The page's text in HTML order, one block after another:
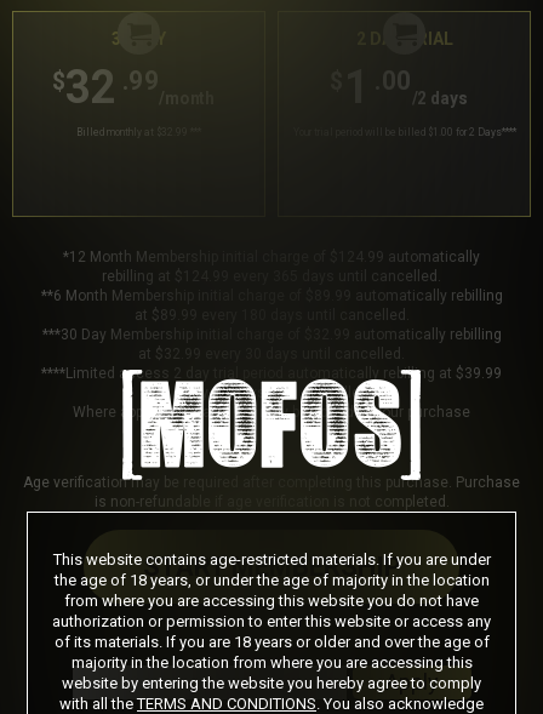
30 DAY
$32 .99
Billed monthly at $32.99
2 DAY TRIAL
.00
/2 days
Your trial period will be billed $1.00 for 2 Days****
*12 Month Membership initial charge of $124.99 automatically
rebilling at $124.99 every 365 days until cancelled.
**6 Month Membership initial charge of $89.99 automatically rebilling
at $89.99 every 180 days until cancelled.
***30 Day Membership initial charge of $32.99 automatically rebilling
at $32.99 every 30 days until cancelled.
****Limited access 2 day trial period automatically rebilling at $39.99
every 30 days until cancelled.
Where applicable, sales tax may be added to your purchase
Age verification may be required after completing this purchase. Purchase
is non-refundable if age verification is not completed.
START MEMBERSHIP
Got a Promo Code? Enter it here
Apply
This website contains age-restricted materials. If you are under
the age of 18 years, or under the age of majority in the location
from where you are accessing this website you do not have
authorization or permission to enter this website or access any
of its materials. If you are 18 years or older and over the age of
majority in the location from where you are accessing this
website by entering the website you hereby agree to comply
with all theTERMS AND CONDITIONS . You also acknowledge